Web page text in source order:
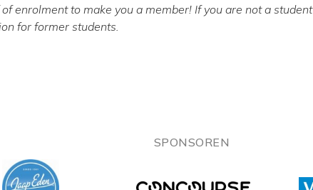
enrolment to make you a member! If you are not a student
for former students.
SPONSOREN